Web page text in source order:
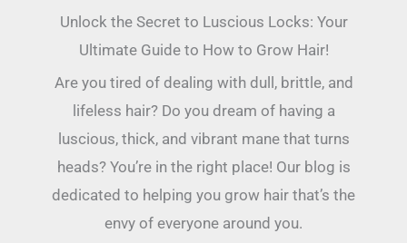
Unlock the Secret to Luscious Locks: Your
Ultimate Guide to How to Grow Hair!
Are you tired of dealing with dull, brittle, and
lifeless hair? Do you dream of having a
luscious, thick, and vibrant mane that turns
heads? You’re in the right place! Our blog is
dedicated to helping you grow hair that’s the
envy of everyone around you.